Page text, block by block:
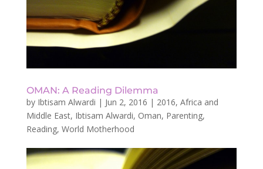
OMAN: A Reading Dilemma
by Ibtisam Alwardi | Jun 2, 2016 | 2016, Africa and
Middle East, Ibtisam Alwardi, Oman, Parenting,
Reading, World Motherhood